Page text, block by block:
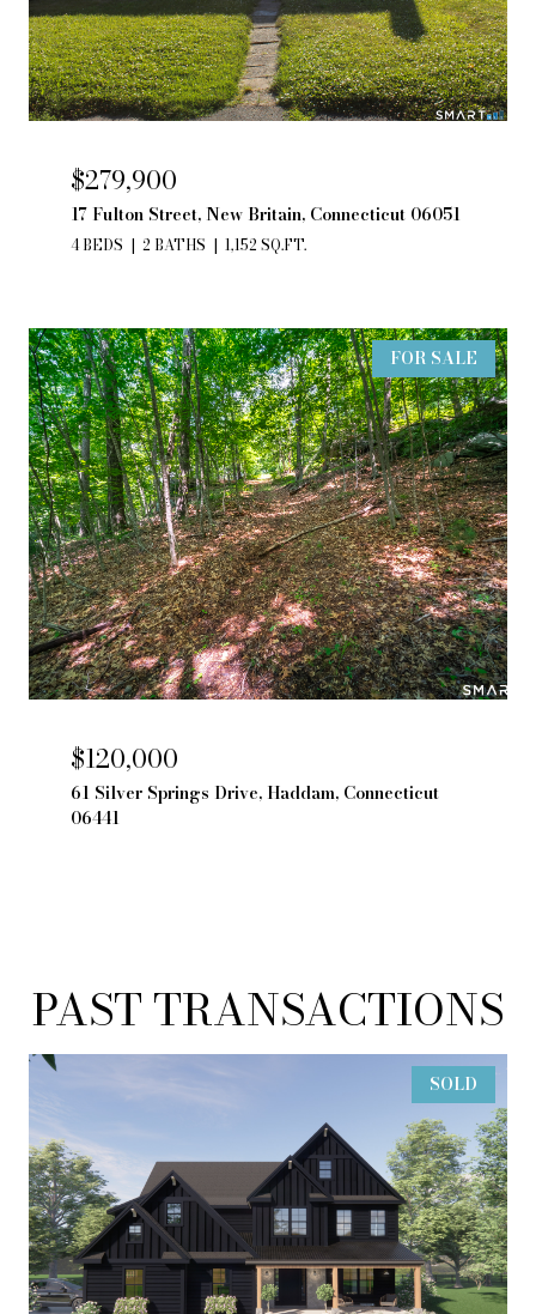
$279,900
17 Fulton Street, New Britain, Connecticut 06051
4 BEDS 2 BATHS 1,152 SQ.FT.
FOR SALE
$120,000
61 Silver Springs Drive, Haddam, Connecticut
06441
PAST TRANSACTIONS
SOLD